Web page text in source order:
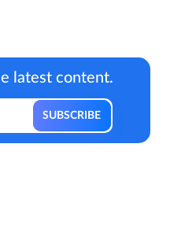
latest content.